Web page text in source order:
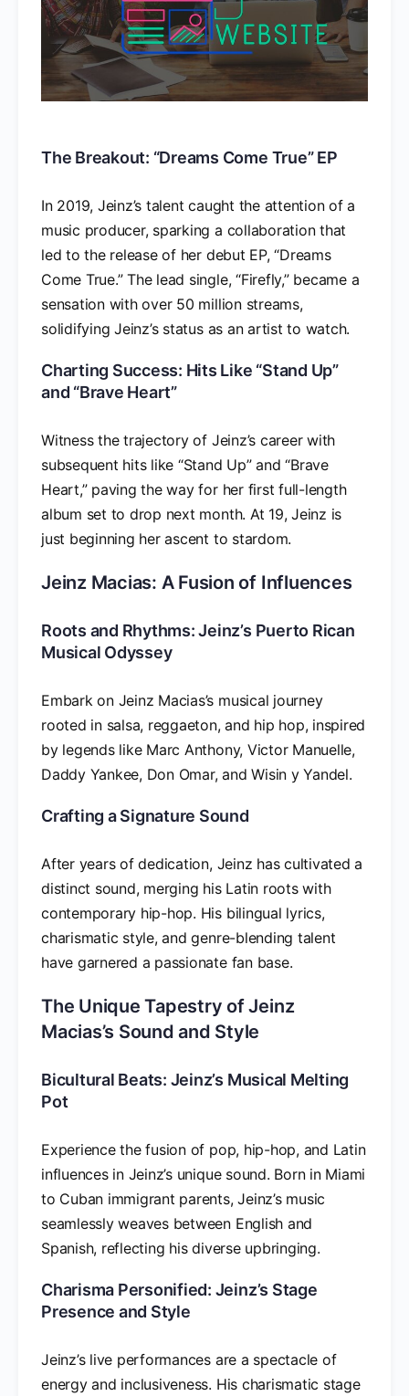
The Breakout: “Dreams Come True” EP
In 2019, Jeinz’s talent caught the attention of a
music producer, sparking a collaboration that
led to the release of her debut EP, “Dreams
Come True.” The lead single, “Firefly,” became a
sensation with over 50 million streams,
solidifying Jeinz’s status as an artist to watch.
Charting Success: Hits Like “Stand Up”
and “Brave Heart”
Witness the trajectory of Jeinz’s career with
subsequent hits like “Stand Up” and “Brave
Heart,” paving the way for her first full-length
album set to drop next month. At 19, Jeinz is
just beginning her ascent to stardom.
Jeinz Macias: A Fusion of Influences
Roots and Rhythms: Jeinz’s Puerto Rican
Musical Odyssey
Embark on Jeinz Macias’s musical journey
rooted in salsa, reggaeton, and hip hop, inspired
by legends like Marc Anthony, Victor Manuelle,
Daddy Yankee, Don Omar, and Wisin y Yandel.
Crafting a Signature Sound
After years of dedication, Jeinz has cultivated a
distinct sound, merging his Latin roots with
contemporary hip-hop. His bilingual lyrics,
charismatic style, and genre-blending talent
have garnered a passionate fan base.
The Unique Tapestry of Jeinz
Macias’s Sound and Style
Bicultural Beats: Jeinz’s Musical Melting
Pot
Experience the fusion of pop, hip-hop, and Latin
influences in Jeinz’s unique sound. Born in Miami
to Cuban immigrant parents, Jeinz’s music
seamlessly weaves between English and
Spanish, reflecting his diverse upbringing.
Charisma Personified: Jeinz’s Stage
Presence and Style
Jeinz’s live performances are a spectacle of
energy and inclusiveness. His charismatic stage